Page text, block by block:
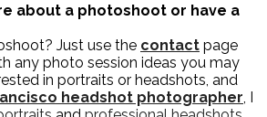
about a photoshoot or have a
Just use the contact page
any photo session ideas you may
in portraits or headshots, and
headshot photographer , I